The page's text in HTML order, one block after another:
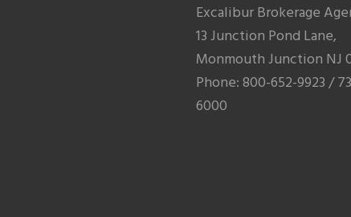
Excalibur Brokerage
13 Junction Pond Lane,
Monmouth Junction NJ
Phone: 800-652-9923 /
6000